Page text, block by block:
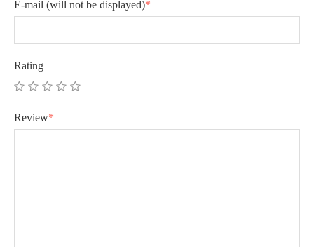
E-mail (will not be displayed)*
Rating
Review*